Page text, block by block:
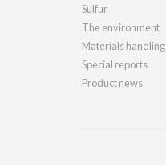
Sulfur
The environment
Materials handling
Special reports
Product news